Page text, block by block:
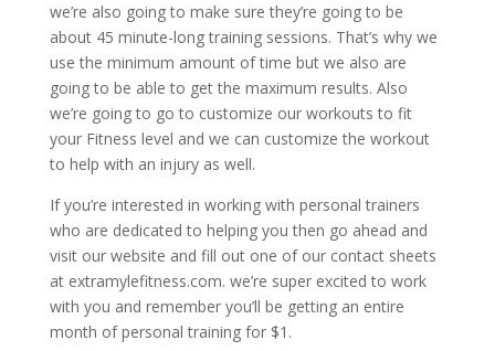
we’re also going to make sure they’re going to be
about 45 minute-long training sessions. That’s why we
use the minimum amount of time but we also are
going to be able to get the maximum results. Also
we’re going to go to customize our workouts to fit
your Fitness level and we can customize the workout
to help with an injury as well.
If you’re interested in working with personal trainers
who are dedicated to helping you then go ahead and
visit our website and fill out one of our contact sheets
at extramylefitness.com. we’re super excited to work
with you and remember you’ll be getting an entire
month of personal training for $1.